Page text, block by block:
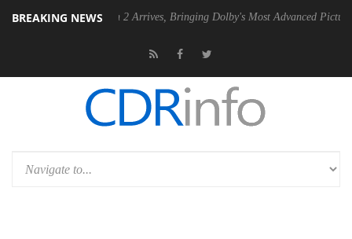
BREAKING NEWS
2 Arrives, Bringing Dolby's Most Advanced Picture Experience Yet to